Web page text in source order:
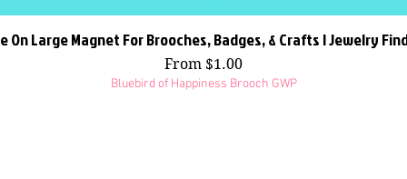
Quick View
On Large Magnet For Brooches, Badges, & Crafts | Jewelry
From $1.00
Sale Price
Bluebird of Happiness Brooch GWP